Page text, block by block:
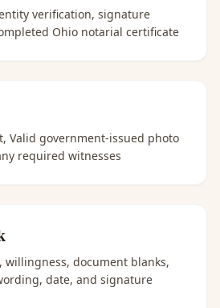
verification, signature
Ohio notarial certificate
Valid government-issued photo
required witnesses
willingness, document blanks,
date, and signature